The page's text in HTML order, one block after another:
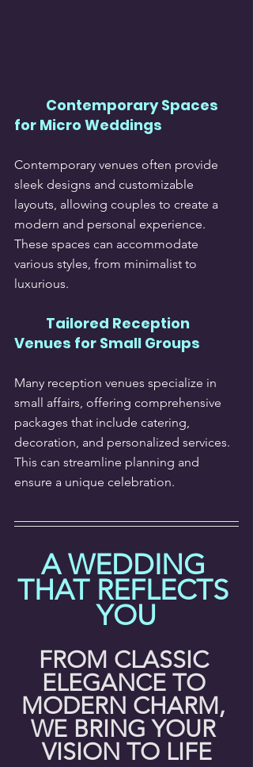
Contemporary Spaces
for Micro Weddings
Contemporary venues often provide
sleek designs and customizable
layouts, allowing couples to create a
modern and personal experience.
These spaces can accommodate
various styles, from minimalist to
luxurious.
Tailored Reception
Venues for Small Groups
Many reception venues specialize in
small affairs, offering comprehensive
packages that include catering,
decoration, and personalized services.
This can streamline planning and
ensure a unique celebration.
A WEDDING
THAT REFLECTS
YOU
FROM CLASSIC
ELEGANCE TO
MODERN CHARM,
WE BRING YOUR
VISION TO LIFE